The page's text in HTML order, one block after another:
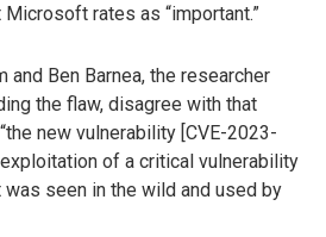
rates as “important.”
and Ben Barnea, the researcher
the flaw, disagree with that
new vulnerability [CVE-2023-
of a critical vulnerability
was seen in the wild and used by